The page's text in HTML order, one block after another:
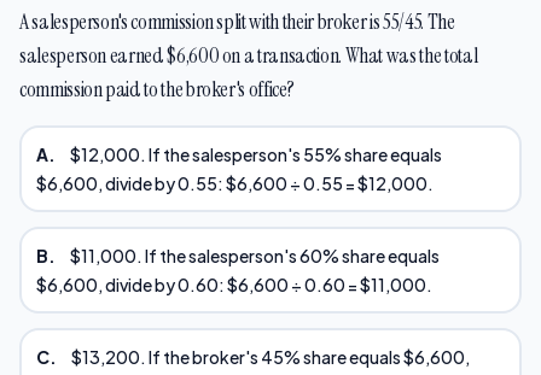
A salesperson's commission split with their broker is 55/45. The
salesperson earned $6,600 on a transaction. What was the total
commission paid to the broker's office?
A.
$12,000. If the salesperson's 55% share equals
$6,600, divide by 0.55: $6,600 ÷ 0.55 = $12,000.
B.
$11,000. If the salesperson's 60% share equals
$6,600, divide by 0.60: $6,600 ÷ 0.60 = $11,000.
C.
$13,200. If the broker's 45% share equals $6,600,